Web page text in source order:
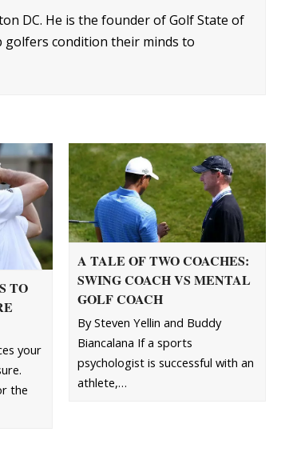
DC. He is the founder of Golf State of
golfers condition their minds to
TO
your
the
A TALE OF TWO COACHES:
SWING COACH VS MENTAL
GOLF COACH
By Steven Yellin and Buddy
Biancalana If a sports
psychologist is successful with an
athlete,…